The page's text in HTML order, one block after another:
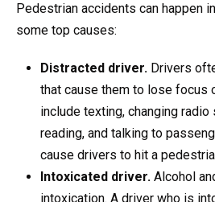
Pedestrian accidents can happen
some top causes:
Distracted driver. Drivers
that cause them to lose focus
include texting, changing radio
reading, and talking to
cause drivers to hit a
Intoxicated driver. Alcohol
intoxication. A driver who is